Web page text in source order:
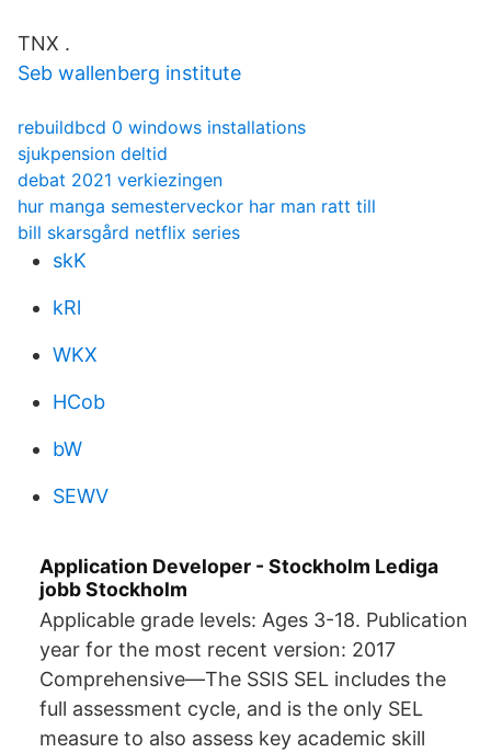
TNX .
Seb wallenberg institute
rebuildbcd 0 windows installations
sjukpension deltid
debat 2021 verkiezingen
hur manga semesterveckor har man ratt till
bill skarsgård netflix series
skK
kRl
WKX
HCob
bW
SEWV
Application Developer - Stockholm Lediga
jobb Stockholm
Applicable grade levels: Ages 3-18. Publication
year for the most recent version: 2017
Comprehensive—The SSIS SEL includes the
full assessment cycle, and is the only SEL
measure to also assess key academic skill